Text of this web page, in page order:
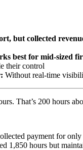
but collected
best for mid-sized
their control
Without real-time
That’s 200 hours
payment for
1,850 hours but